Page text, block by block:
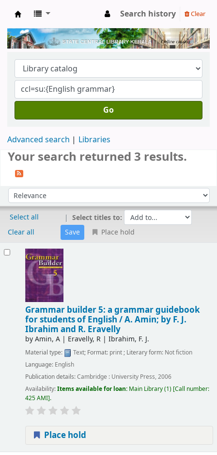
Kerala State Central Library
Search history Clear
Go
Advanced search Libraries
Your search returned 3 results.
Sort by:
Select all
Clear all
Select titles to:
Place hold
Grammar builder 5: a grammar guidebook
for students of English /A. Amin; by F. J.
Ibrahim and R. Eravelly
byAmin, A| Eravelly, R| Ibrahim, F. J.
Material type: Text; Format: print; Literary form: Not fiction
Language: English
Publication details:Cambridge : University Press, 2006
Availability:Items available for loan: Main Library(1) Call number:
425 AMI .
Place hold